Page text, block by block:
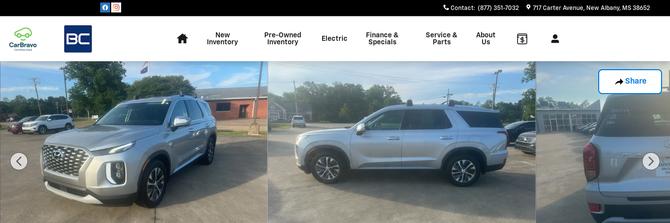
Contact: (877) 351-7032 717 Carter Avenue New Albany, MS 38652
New
Inventory
Pre-Owned
Inventory
Electric
Finance &
Specials
Service &
Parts
About
Us
Share
Used 2022 Hyundai Palisade SEL SUV Photo 1 of 16